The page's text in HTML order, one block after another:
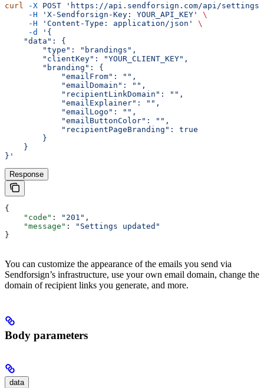
curl -X POST 'https://api.sendforsign.com/api/settings'
     -H
'X-Sendforsign-Key: YOUR_API_KEY'
\
     -H
'Content-Type: application/json'
\
     -d
'{
    "data": {
        "type": "brandings",
        "clientKey": "YOUR_CLIENT_KEY",
        "branding": {
            "emailFrom": "",
            "emailDomain": "",
            "recipientLinkDomain": "",
            "emailExplainer": "",
            "emailLogo": "",
            "emailButtonColor": "",
            "recipientPageBranding": true
        }
    }
}'
Response
{
    "code"
: "201" ,
    "message"
:
"Settings updated"
}
You can customize the appearance of the emails you send via
Sendforsign’s infrastructure, use your own email domain, change the
domain of recipient links you generate, and more.
Body parameters
data